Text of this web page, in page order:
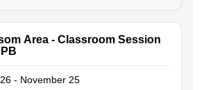
Area - Classroom Session
- November 25